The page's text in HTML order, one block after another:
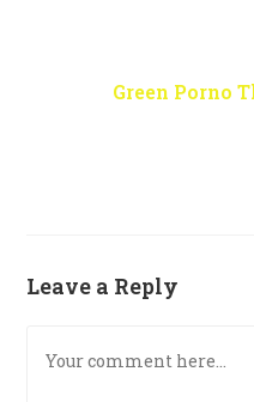
Green Porno
Leave a Reply